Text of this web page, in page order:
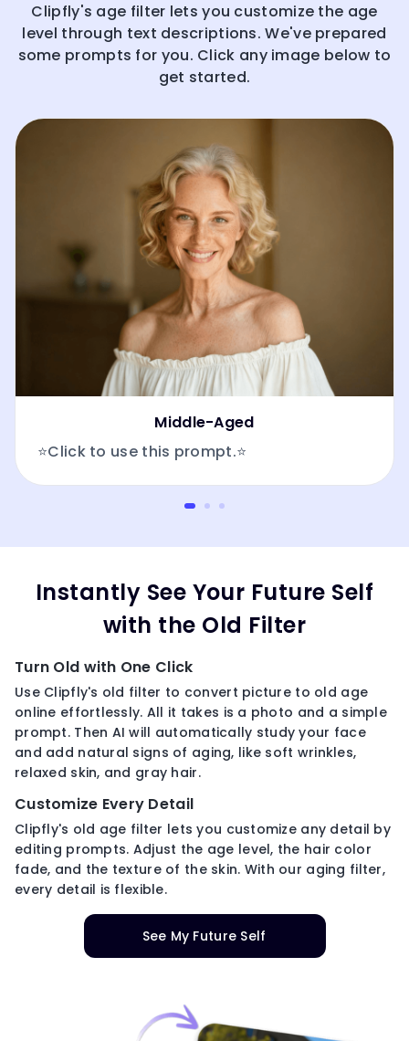
Clipfly's age filter lets you customize the age
level through text descriptions. We've prepared
some prompts for you. Click any image below to
get started.
Middle-Aged
⭐Click to use this prompt.⭐
Instantly See Your Future Self
with the Old Filter
Turn Old with One Click
Use Clipfly's old filter to convert picture to old age
online effortlessly. All it takes is a photo and a simple
prompt. Then AI will automatically study your face
and add natural signs of aging, like soft wrinkles,
relaxed skin, and gray hair.
Customize Every Detail
Clipfly's old age filter lets you customize any detail by
editing prompts. Adjust the age level, the hair color
fade, and the texture of the skin. With our aging filter,
every detail is flexible.
See My Future Self